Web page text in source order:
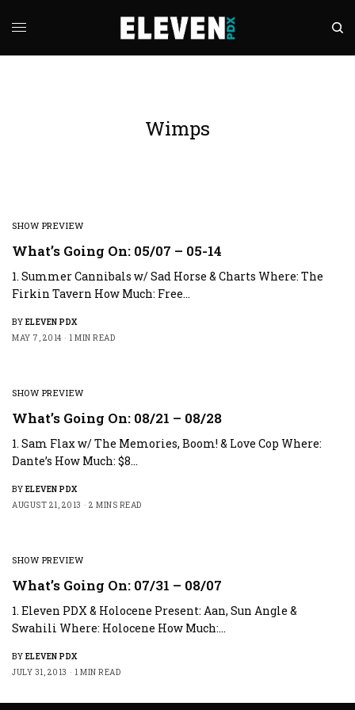
Wimps
SHOW PREVIEW
What’s Going On: 05/07 – 05-14
1. Summer Cannibals w/ Sad Horse & Charts Where: The
Firkin Tavern How Much: Free…
BY ELEVEN PDX
MAY 7, 2014
1 MIN READ
SHOW PREVIEW
What’s Going On: 08/21 – 08/28
1. Sam Flax w/ The Memories, Boom! & Love Cop Where:
Dante’s How Much: $8…
BY ELEVEN PDX
AUGUST 21, 2013
2 MINS READ
SHOW PREVIEW
What’s Going On: 07/31 – 08/07
1. Eleven PDX & Holocene Present: Aan, Sun Angle &
Swahili Where: Holocene How Much:…
BY ELEVEN PDX
JULY 31, 2013
1 MIN READ